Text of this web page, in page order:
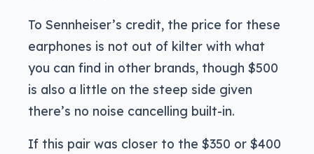
To Sennheiser’s credit, the price for these
earphones is not out of kilter with what
you can find in other brands, though $500
is also a little on the steep side given
there’s no noise cancelling built-in.
If this pair was closer to the $350 or $400